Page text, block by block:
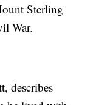
Sterling
War.
describes